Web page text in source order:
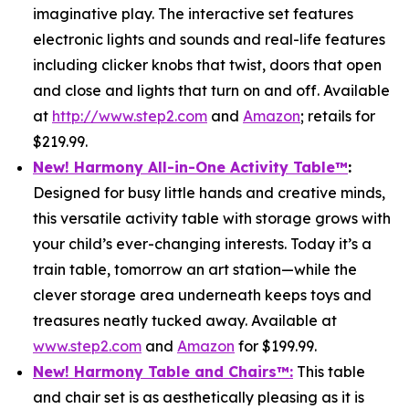
imaginative play. The interactive set features
electronic lights and sounds and real-life features
including clicker knobs that twist, doors that open
and close and lights that turn on and off. Available
at http://www.step2.com and Amazon; retails for
$219.99.
New! Harmony All-in-One Activity Table™:
Designed for busy little hands and creative minds,
this versatile activity table with storage grows with
your child’s ever-changing interests. Today it’s a
train table, tomorrow an art station—while the
clever storage area underneath keeps toys and
treasures neatly tucked away. Available at
www.step2.com and Amazon for $199.99.
New! Harmony Table and Chairs™: This table
and chair set is as aesthetically pleasing as it is